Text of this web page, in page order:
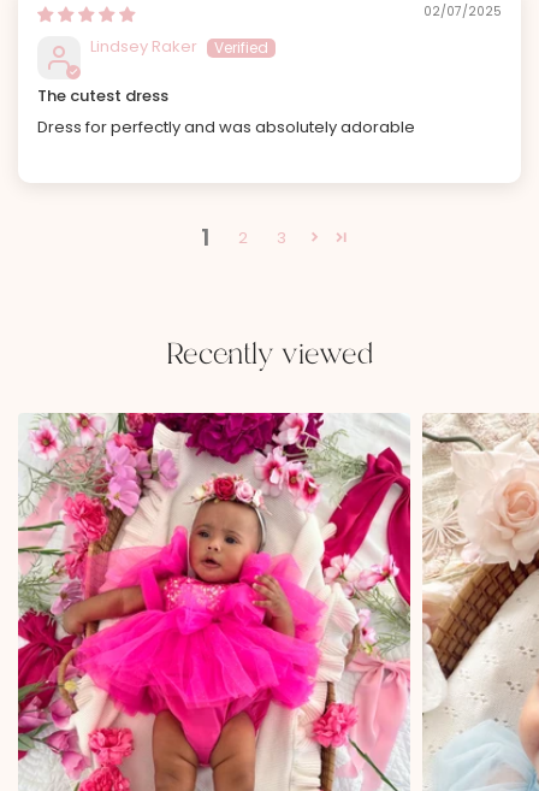
02/07/2025
Lindsey Raker
The cutest dress
Dress for perfectly and was absolutely adorable
1 2 3
Recently viewed